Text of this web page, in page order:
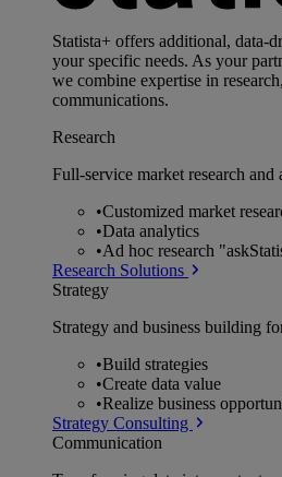
Statista+ offers additional, data-
your specific needs. As your
we combine expertise in
communications.
Research
Full-service market research and
•Customized market
•Data analytics
•Ad hoc research
Research Solutions
Strategy
Strategy and business building
•Build strategies
•Create data value
•Realize business
Strategy Consulting
Communication